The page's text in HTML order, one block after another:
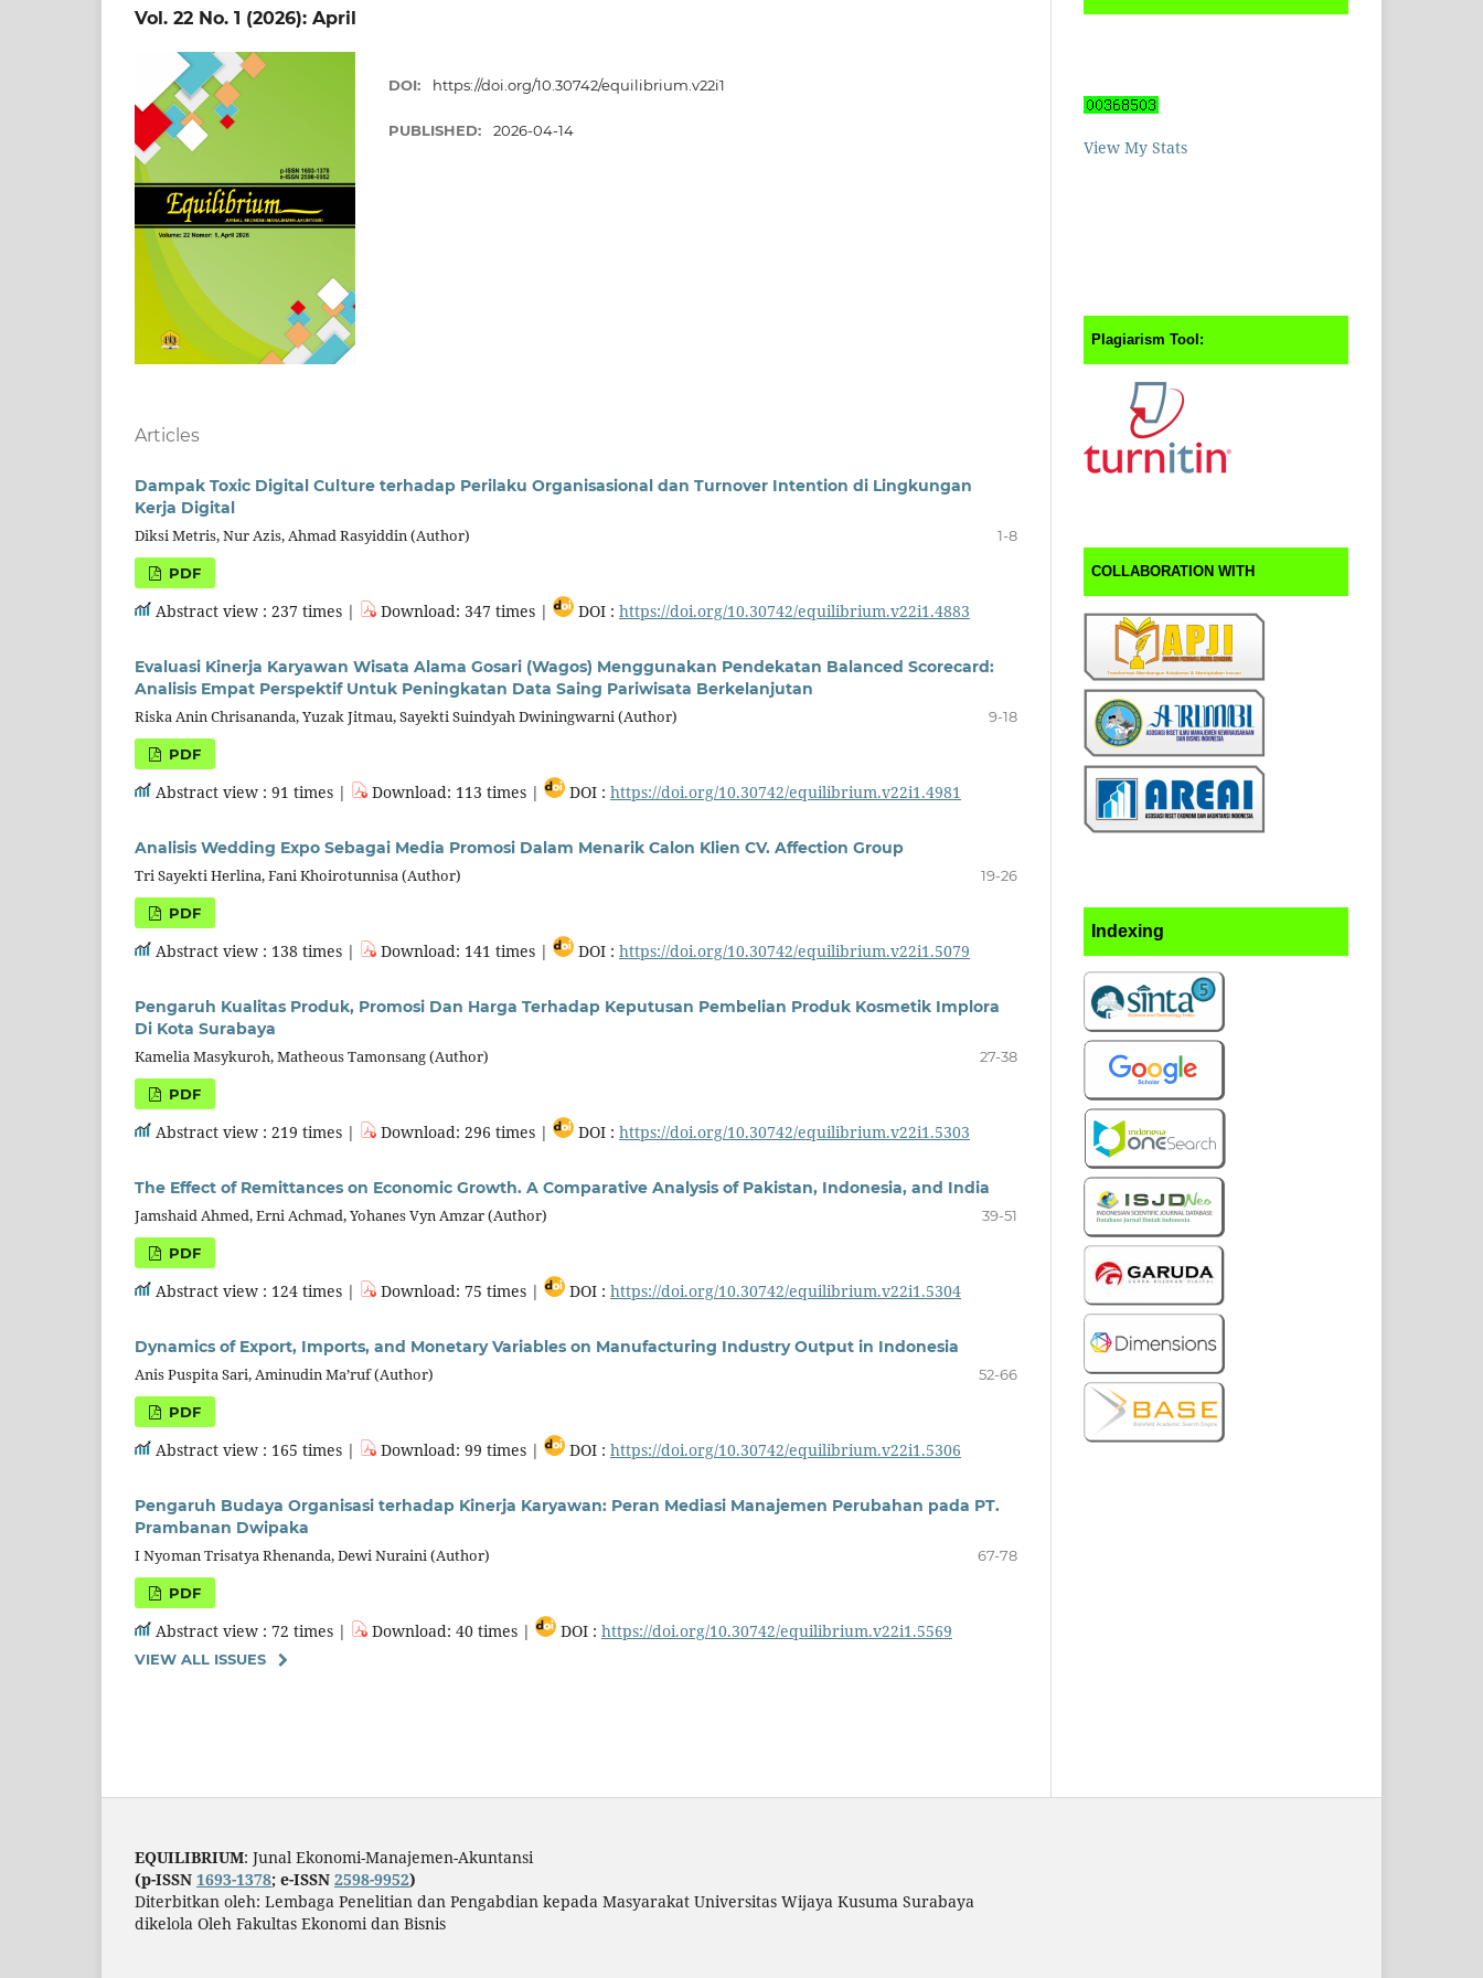
Vol. 22 No. 1 (2026): April
DOI: https://doi.org/10.30742/equilibrium.v22i1
PUBLISHED: 2026-04-14
Articles
Dampak Toxic Digital Culture terhadap Perilaku Organisasional dan Turnover Intention di Lingkungan
Kerja Digital
Diksi Metris, Nur Azis, Ahmad Rasyiddin (Author)
1-8
PDF
Abstract view : 237 times | Download: 347 times | DOI : https://doi.org/10.30742/equilibrium.v22i1.4883
Evaluasi Kinerja Karyawan Wisata Alama Gosari (Wagos) Menggunakan Pendekatan Balanced Scorecard:
Analisis Empat Perspektif Untuk Peningkatan Data Saing Pariwisata Berkelanjutan
Riska Anin Chrisananda, Yuzak Jitmau, Sayekti Suindyah Dwiningwarni (Author)
9-18
PDF
Abstract view : 91 times | Download: 113 times | DOI : https://doi.org/10.30742/equilibrium.v22i1.4981
Analisis Wedding Expo Sebagai Media Promosi Dalam Menarik Calon Klien CV. Affection Group
Tri Sayekti Herlina, Fani Khoirotunnisa (Author)
19-26
PDF
Abstract view : 138 times | Download: 141 times | DOI : https://doi.org/10.30742/equilibrium.v22i1.5079
Pengaruh Kualitas Produk, Promosi Dan Harga Terhadap Keputusan Pembelian Produk Kosmetik Implora
Di Kota Surabaya
Kamelia Masykuroh, Matheous Tamonsang (Author)
27-38
PDF
Abstract view : 219 times | Download: 296 times | DOI : https://doi.org/10.30742/equilibrium.v22i1.5303
The Effect of Remittances on Economic Growth. A Comparative Analysis of Pakistan, Indonesia, and India
Jamshaid Ahmed, Erni Achmad, Yohanes Vyn Amzar (Author)
39-51
PDF
Abstract view : 124 times | Download: 75 times | DOI : https://doi.org/10.30742/equilibrium.v22i1.5304
Dynamics of Export, Imports, and Monetary Variables on Manufacturing Industry Output in Indonesia
Anis Puspita Sari, Aminudin Ma’ruf (Author)
52-66
PDF
Abstract view : 165 times | Download: 99 times | DOI : https://doi.org/10.30742/equilibrium.v22i1.5306
Pengaruh Budaya Organisasi terhadap Kinerja Karyawan: Peran Mediasi Manajemen Perubahan pada PT.
Prambanan Dwipaka
I Nyoman Trisatya Rhenanda, Dewi Nuraini (Author)
67-78
PDF
Abstract view : 72 times | Download: 40 times | DOI : https://doi.org/10.30742/equilibrium.v22i1.5569
VIEW ALL ISSUES
View My Stats
Plagiarism Tool:
COLLABORATION WITH
Indexing
EQUILIBRIUM: Junal Ekonomi-Manajemen-Akuntansi
(p-ISSN 1693-1378; e-ISSN 2598-9952)
Diterbitkan oleh: Lembaga Penelitian dan Pengabdian kepada Masyarakat Universitas Wijaya Kusuma Surabaya
dikelola Oleh Fakultas Ekonomi dan Bisnis